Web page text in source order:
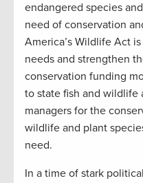
endangered species
need of conservation
America’s Wildlife Act
needs and strengthen
conservation funding
to state fish and wildlife
managers for the
wildlife and plant
need.
In a time of stark